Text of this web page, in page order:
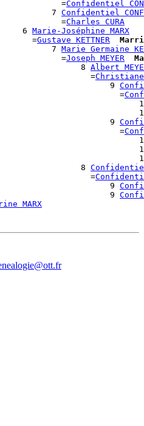
=
Confidentiel
7
Confidentiel
=
Charles CURA
6
Marie-Joséphine MARX
=
Gustave KETTNER
7
Marie Germaine
=
Joseph MEYER
8
Albert
=
Christiane
9
=
9
=
8
Confidentiel
=
9
9
MARX